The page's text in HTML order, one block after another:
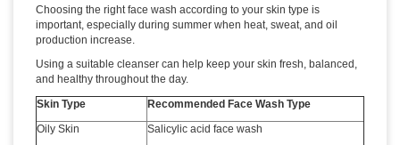
Choosing the right face wash according to your skin type is
important, especially during summer when heat, sweat, and oil
production increase.
Using a suitable cleanser can help keep your skin fresh, balanced,
and healthy throughout the day.
Skin Type
Recommended Face Wash Type
Oily Skin
Salicylic acid face wash